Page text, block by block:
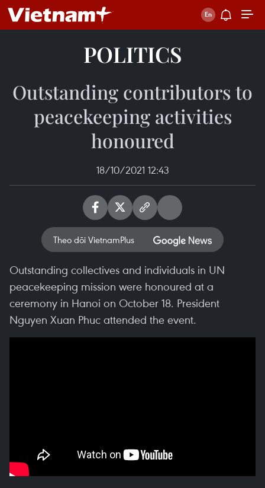
POLITICS
Outstanding contributors to
peacekeeping activities
honoured
18/10/2021 12:43
Theo dõi VietnamPlus
Outstanding collectives and individuals in UN
peacekeeping mission were honoured at a
ceremony in Hanoi on October 18. President
Nguyen Xuan Phuc attended the event.